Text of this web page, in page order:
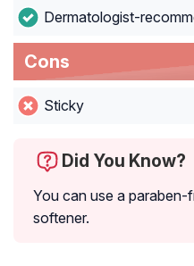
Dermatologist-
Cons
Sticky
Did You Know?
You can use a
softener.